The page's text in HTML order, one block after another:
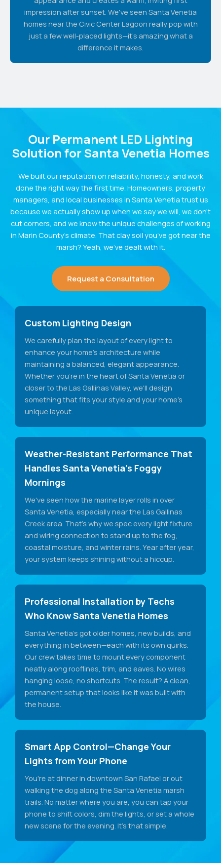
impression after sunset. We've seen Santa Venetia
homes near the Civic Center Lagoon really pop with
just a few well-placed lights—it's amazing what a
difference it makes.
Our Permanent LED Lighting
Solution for Santa Venetia Homes
We built our reputation on reliability, honesty, and work
done the right way the first time. Homeowners, property
managers, and local businesses in Santa Venetia trust us
because we actually show up when we say we will, we don’t
cut corners, and we know the unique challenges of working
in Marin County’s climate. That clay soil you’ve got near the
marsh? Yeah, we’ve dealt with it.
Request a Consultation
Custom Lighting Design
We carefully plan the layout of every light to
enhance your home's architecture while
maintaining a balanced, elegant appearance.
Whether you're in the heart of Santa Venetia or
closer to the Las Gallinas Valley, we'll design
something that fits your style and your home's
unique layout.
Weather-Resistant Performance That
Handles Santa Venetia's Foggy
Mornings
We've seen how the marine layer rolls in over
Santa Venetia, especially near the Las Gallinas
Creek area. That's why we spec every light fixture
and wiring connection to stand up to the fog,
coastal moisture, and winter rains. Year after year,
your system keeps shining without a hiccup.
Professional Installation by Techs
Who Know Santa Venetia Homes
Santa Venetia's got older homes, new builds, and
everything in between—each with its own quirks.
Our crew takes time to mount every component
neatly along rooflines, trim, and eaves. No wires
hanging loose, no shortcuts. The result? A clean,
permanent setup that looks like it was built with
the house.
Smart App Control—Change Your
Lights from Your Phone
You're at dinner in downtown San Rafael or out
walking the dog along the Santa Venetia marsh
trails. No matter where you are, you can tap your
phone to shift colors, dim the lights, or set a whole
new scene for the evening. It's that simple.